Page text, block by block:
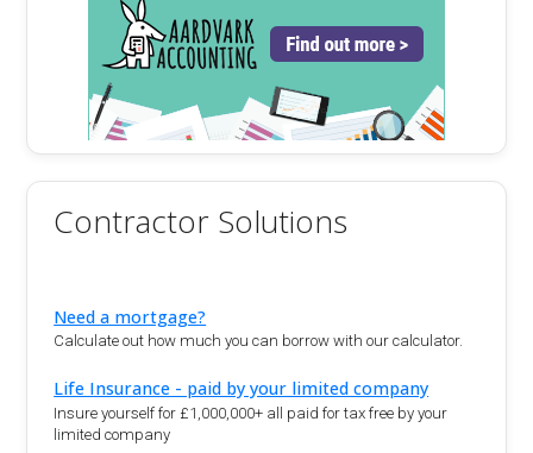
Contractor Solutions
Need a mortgage?
Calculate out how much you can borrow with our calculator.
Life Insurance - paid by your limited company
Insure yourself for £1,000,000+ all paid for tax free by your
limited company